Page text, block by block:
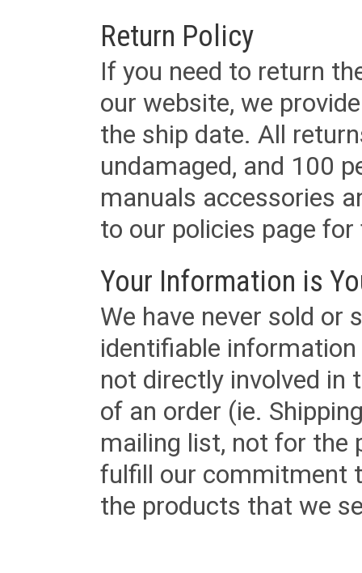
Return Policy
If you need to return
our website, we
the ship date. All
undamaged, and 100
manuals accessories
to our policies page
Your Information is
We have never sold or
identifiable
not directly involved in
of an order (ie.
mailing list, not for the
fulfill our commitment
the products that we